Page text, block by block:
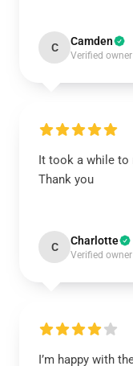
C Camden
Verified owner
It took a while to
Thank you
C Charlotte
Verified owner
I’m happy with